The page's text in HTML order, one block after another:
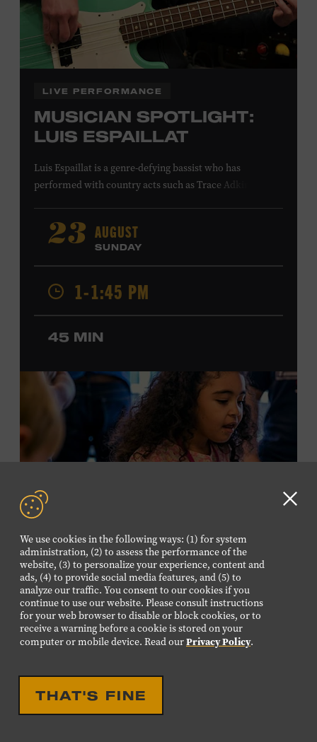
We use cookies in the following ways: (1) for system
administration, (2) to assess the performance of the
website, (3) to personalize your experience, content and
ads, (4) to provide social media features, and (5) to
analyze our traffic. You consent to our cookies if you
continue to use our website. Please consult instructions
for your web browser to disable or block cookies, or to
receive a warning before a cookie is stored on your
computer or mobile device. Read ourPrivacy Policy.
THAT'S FINE
LIVE PERFORMANCE
MUSICIAN SPOTLIGHT:
LUIS ESPAILLAT
Luis Espaillat is a genre-defying bassist who has
performed with country acts such as Trace Adkins,
Greenwood, Ty Herndon, Jamie O’Neal, Jo Dee Messina,
Jon Pardi, Pam Tillis, and Lee Ann Womack; singer-
songwriters Gavin DeGraw and Jim Messina; and rock
acts including Tom Keifer of Cinderella and the Guess
Who. His studio credits include Bailey Zimmerman’s
platinum single “Never Comin’ Home” and recordings by
Buddy Jewell and Michael Martin Murphey. In visual
media, Espaillat’s playing can be heard on the network
andSmallville; in the filmsAmerican Weddingand
S.W.A.T
and in the video games
Need for Speed: Hot
Pursuit 2
Project Gotham Racing
. Ford Theater.
Included with Museum admission. Program ticket
required. Free to Museum members.
program date to reserve.
NON-MEMBERS
PURCHASE HERE
LEARN MORE ABOUT LUIS
23 AUGUST
SUNDAY
1-1:45 PM
45 MIN
FAMILY PROGRAM:
MUSICAL INSTRUMENT